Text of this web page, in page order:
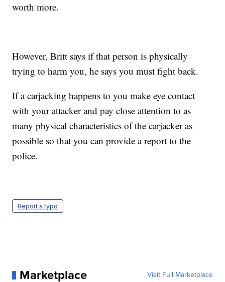
worth more.
However, Britt says if that person is physically
trying to harm you, he says you must fight back.
If a carjacking happens to you make eye contact
with your attacker and pay close attention to as
many physical characteristics of the carjacker as
possible so that you can provide a report to the
police.
Report a typo
Marketplace Visit Full Marketplace